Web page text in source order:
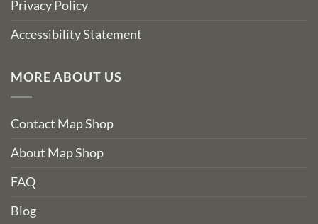
Privacy Policy
Accessibility Statement
MORE ABOUT US
Contact Map Shop
About Map Shop
FAQ
Blog